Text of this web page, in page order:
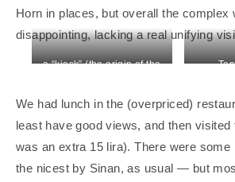
Horn in places, but overall the complex
disappointing, lacking a real unifying
a “kiosk” (the origin of the
We had lunch in the (overpriced)
least have good views, and then
was an extra 15 lira). There were
the nicest by Sinan, as usual — but